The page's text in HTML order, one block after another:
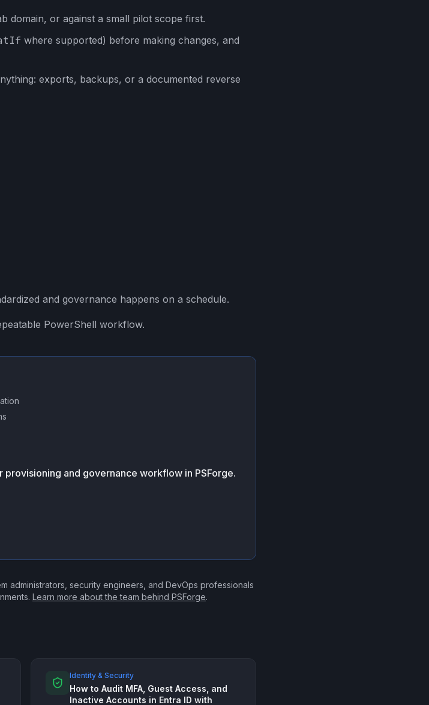
domain, or against a small pilot scope first.
where supported) before making changes, and
exports, backups, or a documented reverse
and governance happens on a schedule.
PowerShell workflow.
and governance workflow in PSForge.
administrators, security engineers, and DevOps professionals
Learn more about the team behind PSForge.
Identity & Security
How to Audit MFA, Guest Access, and
Inactive Accounts in Entra ID with